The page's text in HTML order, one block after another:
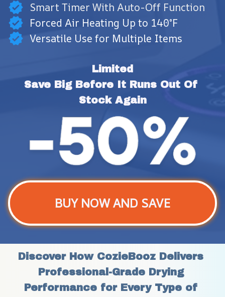
Smart Timer With Auto-Off Function
Forced Air Heating Up to 140°F
Versatile Use for Multiple Items
Limited
Save Big Before It Runs Out Of
Stock Again
BUY NOW AND SAVE
Discover How CozieBooz Delivers
Professional-Grade Drying
Performance for Every Type of